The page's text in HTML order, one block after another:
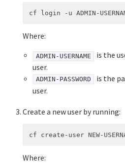
Where:
ADMIN-USERNAME
is the
user.
ADMIN-PASSWORD
is the
user.
Create a new user by running:
Where: